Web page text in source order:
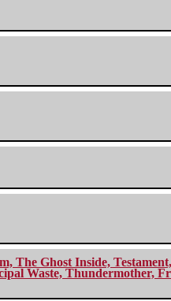
The Ghost Inside,
Waste, Thundermother,